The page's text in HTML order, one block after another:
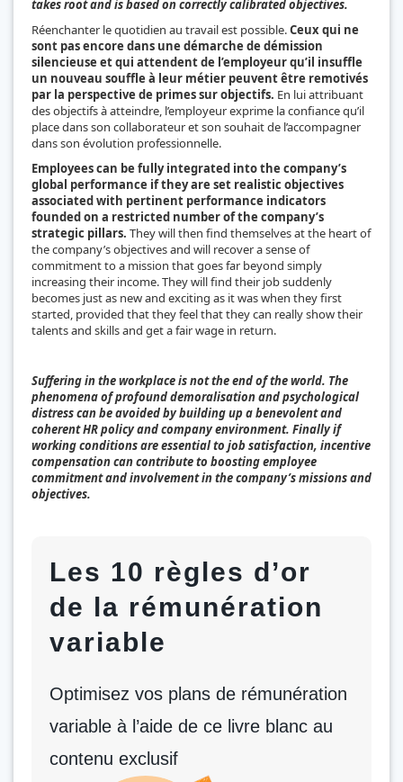
takes root and is based on correctly calibrated objectives.
Réenchanter le quotidien au travail est possible.Ceux qui ne
sont pas encore dans une démarche de démission
silencieuse et qui attendent de l’employeur qu’il insuffle
un nouveau souffle à leur métier peuvent être remotivés
par la perspective de primes sur objectifs. En lui attribuant
des objectifs à atteindre, l’employeur exprime la confiance qu’il
place dans son collaborateur et son souhait de l’accompagner
dans son évolution professionnelle.
Employees can be fully integrated into the company’s
global performance if they are set realistic objectives
associated with pertinent performance indicators
founded on a restricted number of the company’s
strategic pillars. They will then find themselves at the heart of
the company’s objectives and will recover a sense of
commitment to a mission that goes far beyond simply
increasing their income. They will find their job suddenly
becomes just as new and exciting as it was when they first
started, provided that they feel that they can really show their
talents and skills and get a fair wage in return.
Suffering in the workplace is not the end of the world. The
phenomena of profound demoralisation and psychological
distress can be avoided by building up a benevolent and
coherent HR policy and company environment. Finally if
working conditions are essential to job satisfaction, incentive
compensation can contribute to boosting employee
commitment and involvement in the company’s missions and
objectives.
Les 10 règles d’or
de la rémunération
variable
Optimisez vos plans de rémunération
variable à l’aide de ce livre blanc au
contenu exclusif